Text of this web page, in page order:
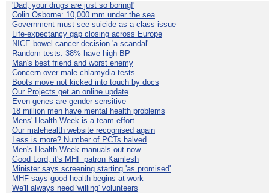
'Dad, your drugs are just so boring!'
Colin Osborne: 10,000 mm under the sea
Government must see suicide as a class issue
Life-expectancy gap closing across Europe
NICE bowel cancer decision 'a scandal'
Random tests: 38% have high BP
Man's best friend and worst enemy
Concern over male chlamydia tests
Boots move not kicked into touch by docs
Our Projects get an online update
Even genes are gender-sensitive
18 million men have mental health problems
Mens' Health Week is a team effort
Our malehealth website recognised again
Less is more? Number of PCTs halved
Men's Health Week manuals out now
Good Lord, it's MHF patron Kamlesh
Minister says screening starting 'as promised'
MHF says good health begins at work
We'll always need 'willing' volunteers